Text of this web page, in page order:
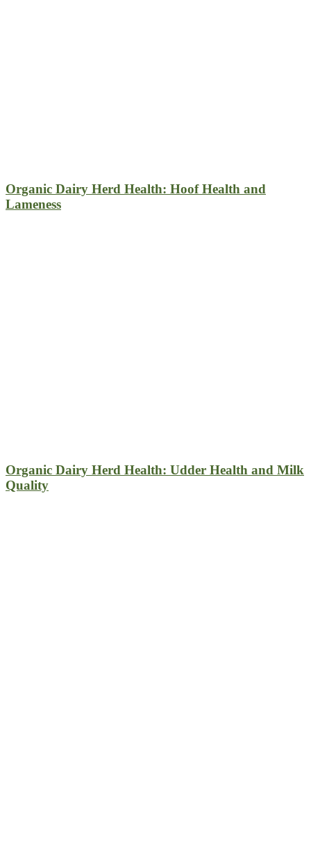
Organic Dairy Herd Health: Hoof Health and
Lameness
Organic Dairy Herd Health: Udder Health and Milk
Quality